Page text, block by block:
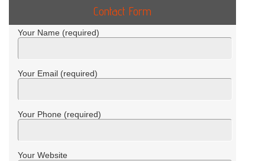
Contact Form
Your Name (required)
Your Email (required)
Your Phone (required)
Your Website